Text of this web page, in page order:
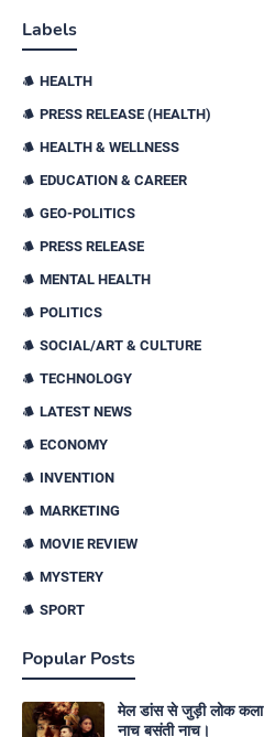
Labels
HEALTH
PRESS RELEASE (HEALTH)
HEALTH & WELLNESS
EDUCATION & CAREER
GEO-POLITICS
PRESS RELEASE
MENTAL HEALTH
POLITICS
SOCIAL/ART & CULTURE
TECHNOLOGY
LATEST NEWS
ECONOMY
INVENTION
MARKETING
MOVIE REVIEW
MYSTERY
SPORT
Popular Posts
मेल डांस से जुड़ी लोक कला
नाच बसंती नाच।